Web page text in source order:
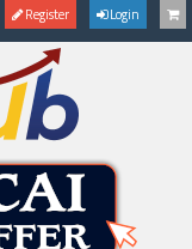
Register Login